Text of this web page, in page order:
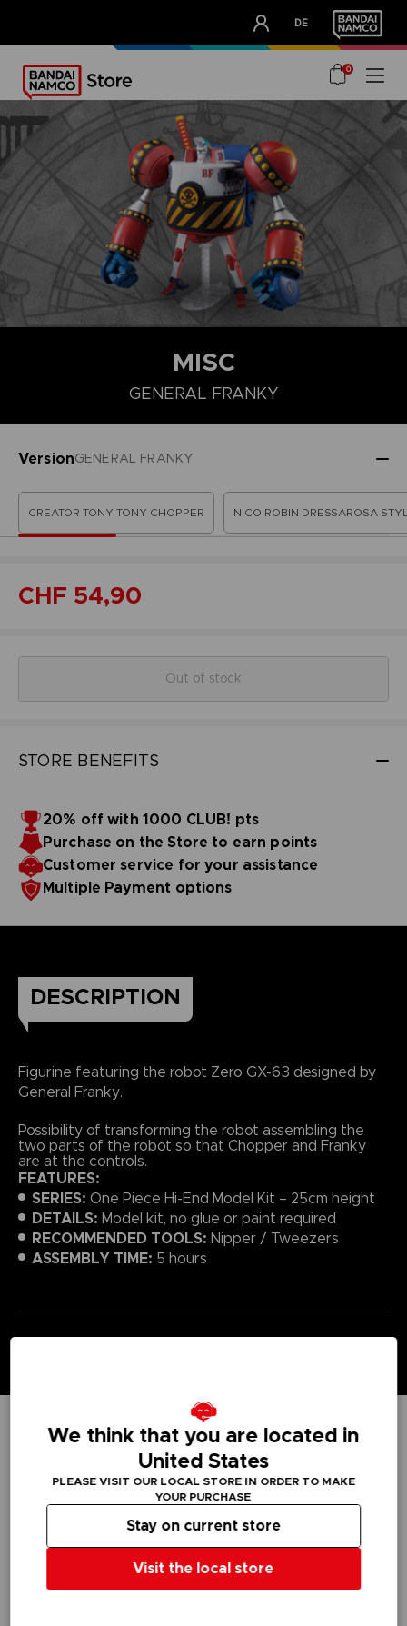
DE
OUR ADVANTAGES
0
MISC
GENERAL FRANKY
VersionGENERAL FRANKY
CREATOR TONY TONY CHOPPER NICO ROBIN DRESSAROSA
CHF 54,90
Out of stock
STORE BENEFITS
20% off with 1000 CLUB! pts
Purchase on the Store to earn points
Customer service for your assistance
Multiple Payment options
DESCRIPTION
Figurine featuring the robot Zero GX-63 designed by
General Franky.
Possibility of transforming the robot assembling the
two parts of the robot so that Chopper and Franky
are at the controls.
FEATURES:
SERIES: One Piece Hi-End Model Kit – 25cm height
DETAILS: Model kit, no glue or paint required
RECOMMENDED TOOLS: Nipper / Tweezers
ASSEMBLY TIME: 5 hours
TECHNICAL INFORMATION
GENERAL INFORMATIONS
T01971
We think that you are located in
United States
PLEASE VISIT OUR LOCAL STORE IN ORDER TO MAKE
YOUR PURCHASE
Visit the local store
Stay on current store